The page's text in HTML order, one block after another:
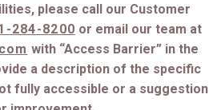
please call our Customer
284-8200 or email our team at
with “Access Barrier” in the
a description of the specific
fully accessible or a suggestion